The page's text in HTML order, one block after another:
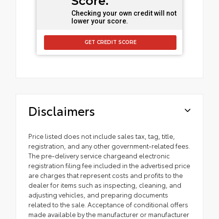
Checking your own credit will not
lower your score.
GET CREDIT SCORE
Disclaimers
Price listed does not include sales tax, tag, title,
registration, and any other government-related fees.
The pre-delivery service chargeand electronic
registration filing fee included in the advertised price
are charges that represent costs and profits to the
dealer for items such as inspecting, cleaning, and
adjusting vehicles, and preparing documents
related to the sale. Acceptance of conditional offers
made available by the manufacturer or manufacturer